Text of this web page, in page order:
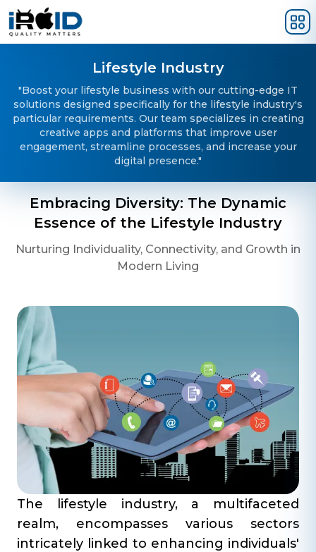
Skip to main content
Lifestyle Industry
"Boost your lifestyle business with our cutting-edge IT
solutions designed specifically for the lifestyle industry's
particular requirements. Our team specializes in creating
creative apps and platforms that improve user
engagement, streamline processes, and increase your
digital presence."
Embracing Diversity: The Dynamic
Essence of the Lifestyle Industry
Nurturing Individuality, Connectivity, and Growth in
Modern Living
The lifestyle industry, a multifaceted
realm, encompasses various sectors
intricately linked to enhancing individuals'